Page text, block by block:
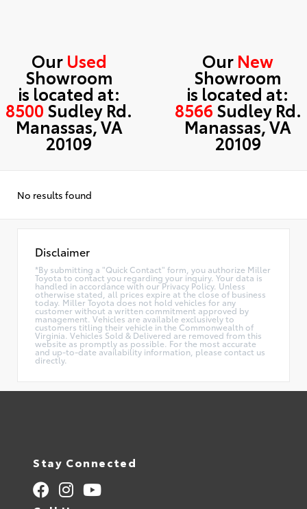
Our Used
Showroom
is located at:
8500 Sudley Rd.
Manassas, VA
20109
Our New
Showroom
is located at:
8566 Sudley Rd.
Manassas, VA
20109
No results found
Disclaimer
*By submitting a "Quick Contact" form, you authorize Miller
Toyota to contact you regarding your inquiry. Your data is
handled in accordance with our Privacy Policy. Unless
otherwise stated, all prices expire at the close of business
today. Miller Toyota does not hold vehicles for any
customer without a written commitment approved by
management. Vehicles are available exclusively to
customers titling their vehicle in the Commonwealth of
Virginia. Vehicles Sold & Delivered are removed from this
website as promptly as possible. For the most accurate
and up-to-date availability information, please contact us
directly.
Stay Connected